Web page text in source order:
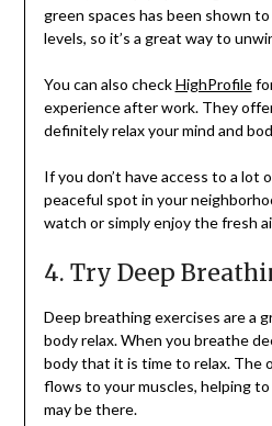
green spaces has been shown
levels, so it’s a great way to
You can also checkHighProfile
experience after work. They
definitely relax your mind and
If you don’t have access to a lot
peaceful spot in your
watch or simply enjoy the fresh
4. Try Deep
Deep breathing exercises are a
body relax. When you breathe
body that it is time to relax. The
flows to your muscles, helping
may be there.